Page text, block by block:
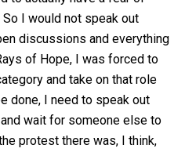
I would not speak out
discussions and everything
of Hope, I was forced to
and take on that role
done, I need to speak out
wait for someone else to
protest there was, I think,